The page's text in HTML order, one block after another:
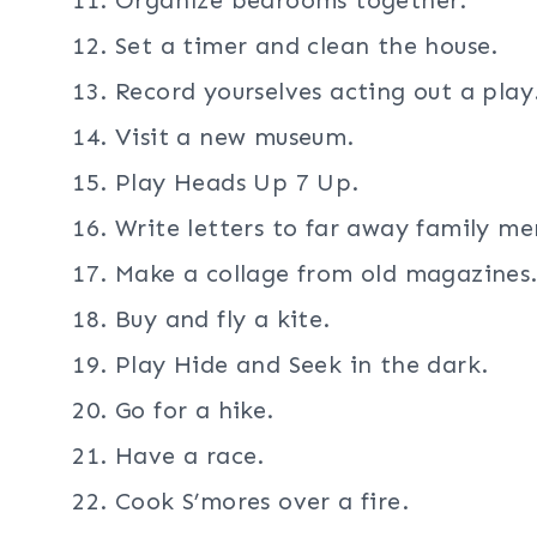
Set a timer and clean the house.
Record yourselves acting out a
Visit a new museum.
Play Heads Up 7 Up.
Write letters to far away family
Make a collage from old magazines.
Buy and fly a kite.
Play Hide and Seek in the dark.
Go for a hike.
Have a race.
Cook S’mores over a fire.